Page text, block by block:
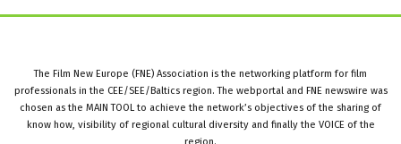
The Film New Europe (FNE) Association is the networking platform for film
professionals in the CEE/SEE/Baltics region. The webportal and FNE newswire was
chosen as the MAIN TOOL to achieve the network’s objectives of the sharing of
know how, visibility of regional cultural diversity and finally the VOICE of the